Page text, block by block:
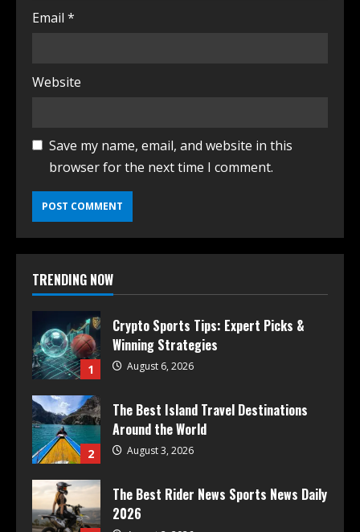
Email *
Website
Save my name, email, and website in this
browser for the next time I comment.
TRENDING NOW
1
Crypto Sports Tips: Expert Picks &
Winning Strategies
August 6, 2026
2
The Best Island Travel Destinations
Around the World
August 3, 2026
The Best Rider News Sports News Daily
2026